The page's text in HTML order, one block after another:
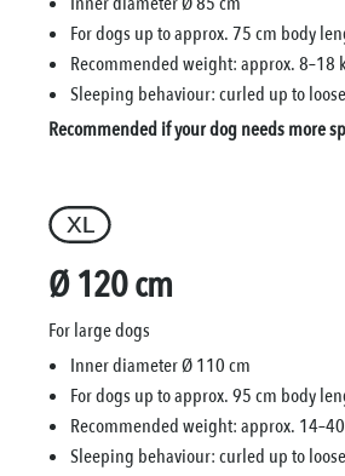
For dogs up to approx. 75 cm body
Recommended weight: approx. 8–18
Sleeping behaviour: curled up to
Recommended if your dog needs more
Ø 120 cm
For large dogs
Inner diameter Ø 110 cm
For dogs up to approx. 95 cm body
Recommended weight: approx.
Sleeping behaviour: curled up to